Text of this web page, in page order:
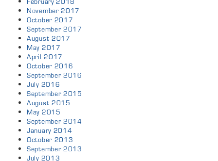
November 2017
October 2017
September 2017
August 2017
May 2017
April 2017
October 2016
September 2016
July 2016
September 2015
August 2015
May 2015
September 2014
January 2014
October 2013
September 2013
July 2013